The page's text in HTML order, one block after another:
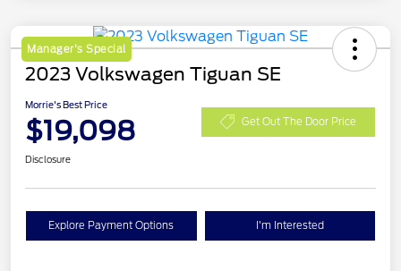
Manager's Special
2023 Volkswagen Tiguan SE
Morrie's Best Price
$19,098 Get Out The Door Price
Disclosure
Explore Payment Options I'm Interested